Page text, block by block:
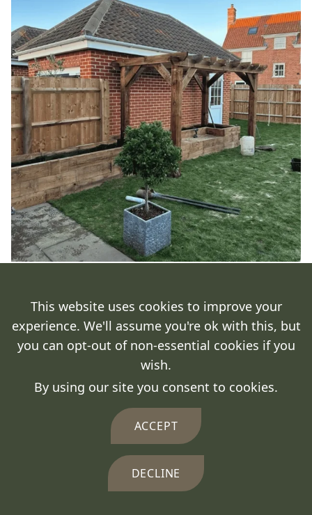
This website uses cookies to improve your
experience. We'll assume you're ok with this, but
you can opt-out of non-essential cookies if you
wish.
By using our site you consent to cookies.
ACCEPT
DECLINE